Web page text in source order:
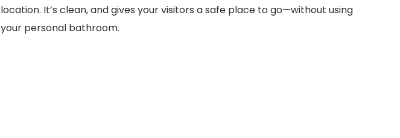
location. It’s clean, and gives your visitors a safe place to go—without using
your personal bathroom.